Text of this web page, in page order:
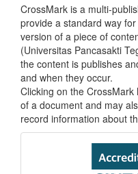
CrossMark is a multi-
provide a standard way
version of a piece of
(Universitas Pancasakti
the content is publishes
and when they occur.
Clicking on the
of a document and may
record information about